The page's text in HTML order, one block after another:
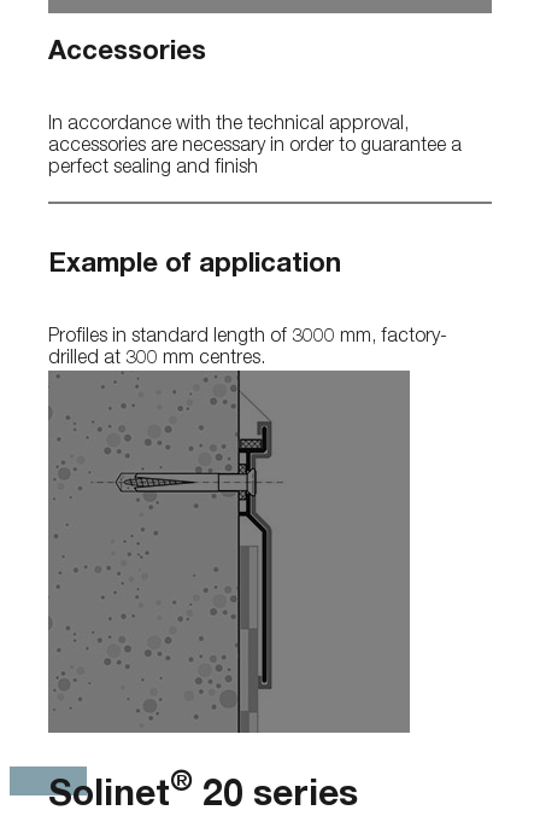
Accessories
In accordance with the technical approval,
accessories are necessary in order to guarantee a
perfect sealing and finish
Example of application
Profiles in standard length of 3000 mm, factory-
drilled at 300 mm centres.
Solinet® 20 series